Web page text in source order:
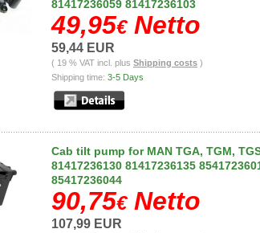
81417236059 81417236103
49,95€Netto
59,44 EUR
( 19 % VAT incl. plus Shipping costs )
Shipping time: 3-5 Days
Cab tilt pump for MAN TGA, TGM,
81417236130 81417236135
85417236044
90,75€Netto
107,99 EUR